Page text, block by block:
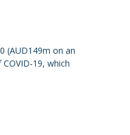
(AUD149m on an
19, which